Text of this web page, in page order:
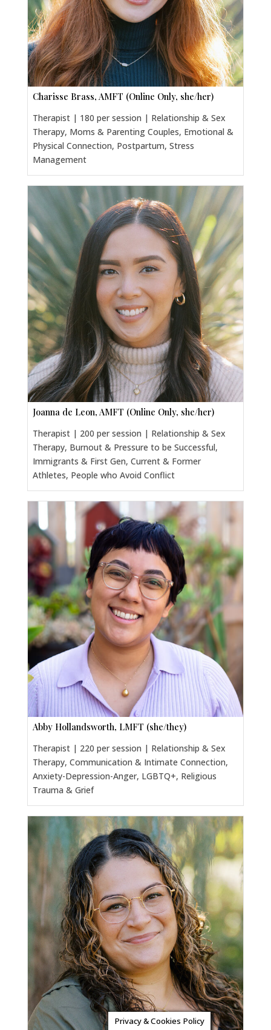
Charisse Brass, AMFT (Online Only, she/her)
Therapist | 180 per session | Relationship & Sex
Therapy, Moms & Parenting Couples, Emotional &
Physical Connection, Postpartum, Stress
Management
Joanna de Leon, AMFT (Online Only, she/her)
Therapist | 200 per session | Relationship & Sex
Therapy, Burnout & Pressure to be Successful,
Immigrants & First Gen, Current & Former
Athletes, People who Avoid Conflict
Abby Hollandsworth, LMFT (she/they)
Therapist | 220 per session | Relationship & Sex
Therapy, Communication & Intimate Connection,
Anxiety-Depression-Anger, LGBTQ+, Religious
Trauma & Grief
Privacy & Cookies Policy